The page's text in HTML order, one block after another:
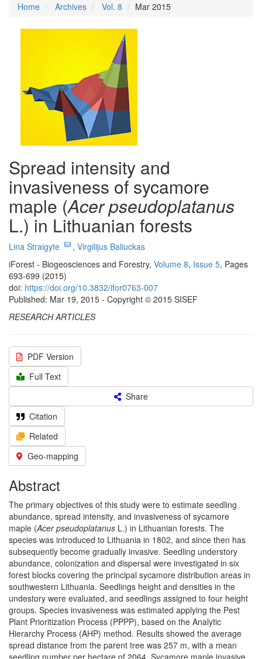
Home
Archives Vol. 8 Mar 2015
Spread intensity and
invasiveness of sycamore
maple (Acer pseudoplatanus
L.) in Lithuanian forests
Lina Straigyte , Virgilijus Baliuckas
iForest - Biogeosciences and Forestry, Volume 8, Issue 5, Pages
693-699 (2015)
doi: https://doi.org/10.3832/ifor0763-007
Published: Mar 19, 2015 - Copyright © 2015 SISEF
RESEARCH ARTICLES
PDF Version
Full Text
Share
Citation
Related
Geo-mapping
Abstract
The primary objectives of this study were to estimate seedling
abundance, spread intensity, and invasiveness of sycamore
maple (Acer pseudoplatanus L.) in Lithuanian forests. The
species was introduced to Lithuania in 1802, and since then has
subsequently become gradually invasive. Seedling understory
abundance, colonization and dispersal were investigated in six
forest blocks covering the principal sycamore distribution areas in
southwestern Lithuania. Seedlings height and densities in the
undestory were evaluated, and seedlings assigned to four height
groups. Species invasiveness was estimated applying the Pest
Plant Prioritization Process (PPPP), based on the Analytic
Hierarchy Process (AHP) method. Results showed the average
spread distance from the parent tree was 257 m, with a mean
seedling number per hectare of 2064. Sycamore maple invasive